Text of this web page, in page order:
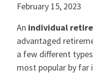
February 15, 2023
An individual
advantaged
a few different
most popular by far